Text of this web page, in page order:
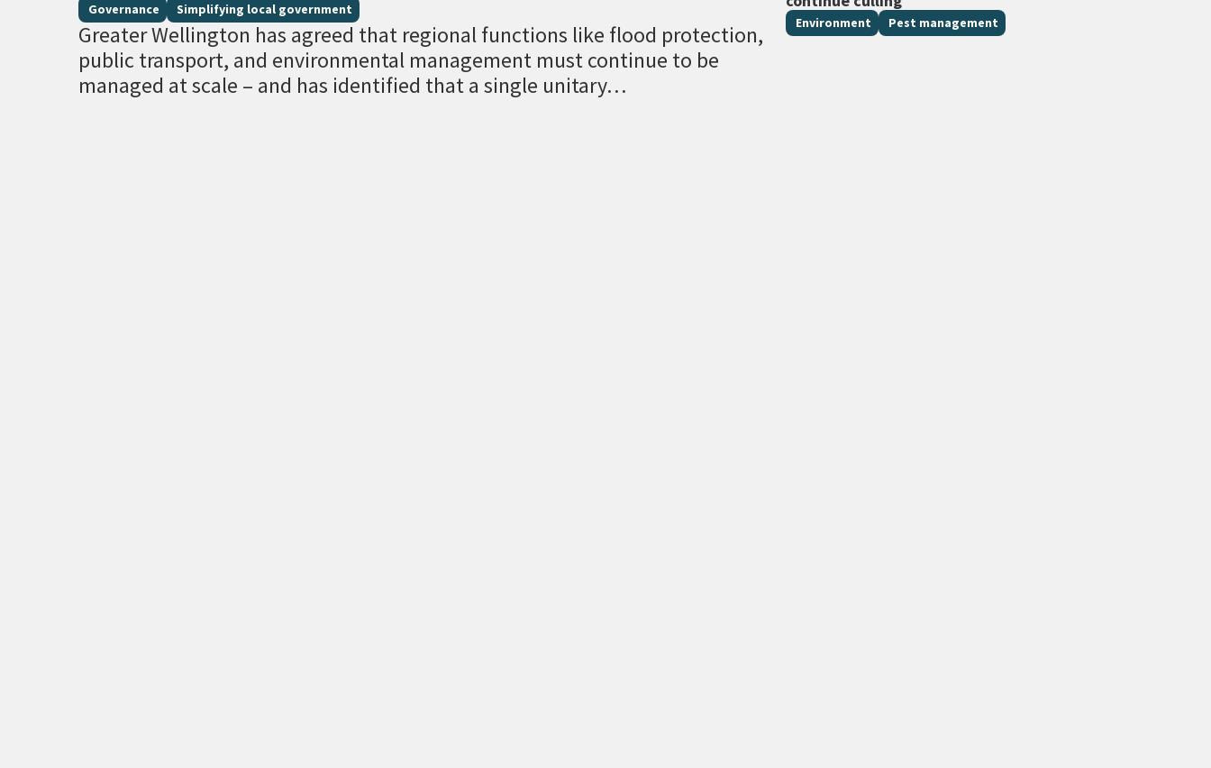
Governance Simplifying local government
Greater Wellington has agreed that regional functions like flood protection,
public transport, and environmental management must continue to be
managed at scale – and has identified that a single unitary…
Environment Pest management